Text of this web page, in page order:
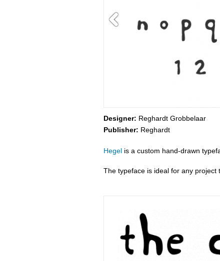
Designer: Reghardt Grobbelaar
Publisher: Reghardt
Hegelis a custom hand-drawn
The typeface is ideal for any project